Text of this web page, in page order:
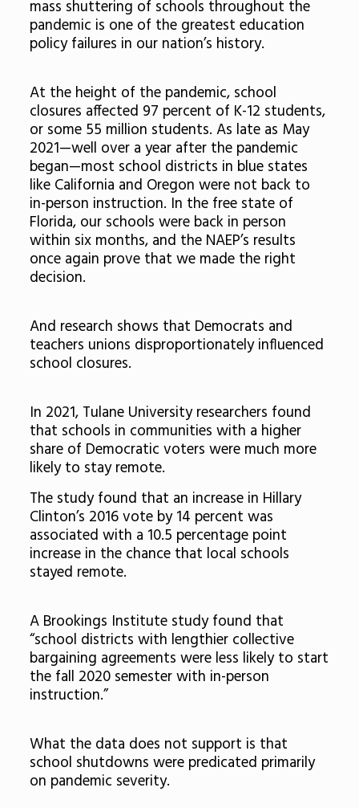
mass shuttering of schools throughout the
pandemic is one of the greatest education
policy failures in our nation’s history.
At the height of the pandemic, school
closures affected 97 percent of K-12 students,
or some 55 million students. As late as May
2021—well over a year after the pandemic
began—most school districts in blue states
like California and Oregon were not back to
in-person instruction. In the free state of
Florida, our schools were back in person
within six months, and the NAEP’s results
once again prove that we made the right
decision.
And research shows that Democrats and
teachers unions disproportionately influenced
school closures.
In 2021, Tulane University researchers found
that schools in communities with a higher
share of Democratic voters were much more
likely to stay remote.
The study found that an increase in Hillary
Clinton’s 2016 vote by 14 percent was
associated with a 10.5 percentage point
increase in the chance that local schools
stayed remote.
A Brookings Institute study found that
“school districts with lengthier collective
bargaining agreements were less likely to start
the fall 2020 semester with in-person
instruction.”
What the data does not support is that
school shutdowns were predicated primarily
on pandemic severity.